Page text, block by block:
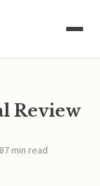
Review
7 min read